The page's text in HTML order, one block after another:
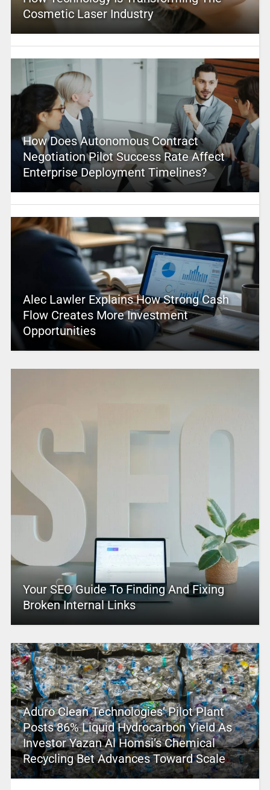
Cosmetic Laser Industry
How Does Autonomous Contract
Negotiation Pilot Success Rate Affect
Enterprise Deployment Timelines?
Alec Lawler Explains How Strong Cash
Flow Creates More Investment
Opportunities
Your SEO Guide To Finding And Fixing
Broken Internal Links
Aduro Clean Technologies’ Pilot Plant
Posts 86% Liquid Hydrocarbon Yield As
Investor Yazan Al Homsi’s Chemical
Recycling Bet Advances Toward Scale